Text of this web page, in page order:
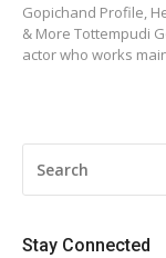
Gopichand Profile,
& More Tottempudi
actor who works
FOR:
Stay Connected